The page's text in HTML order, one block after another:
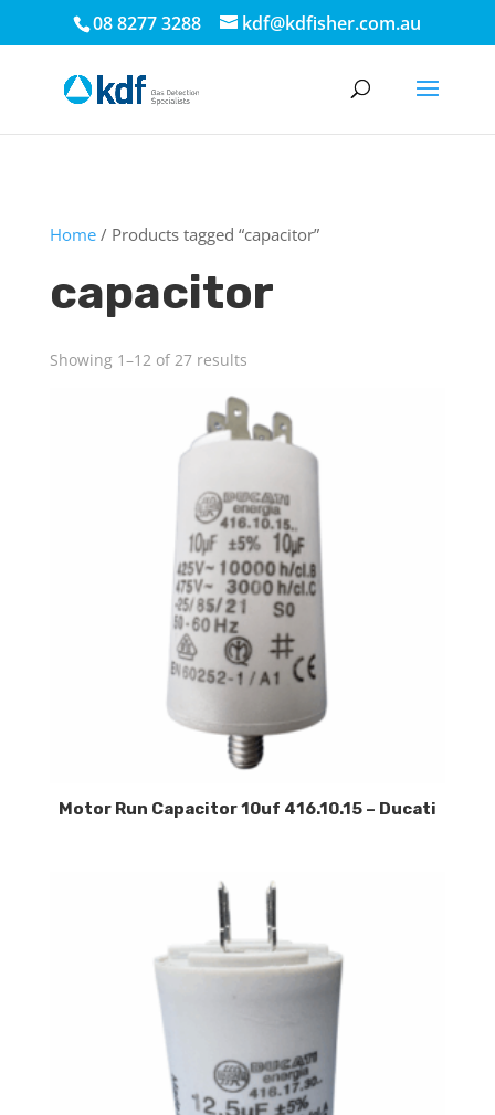
08 8277 3288 kdf@kdfisher.com.au
Home/ Products tagged “capacitor”
capacitor
Showing 1–12 of 27 results
Motor Run Capacitor 10uf 416.10.15 – Ducati